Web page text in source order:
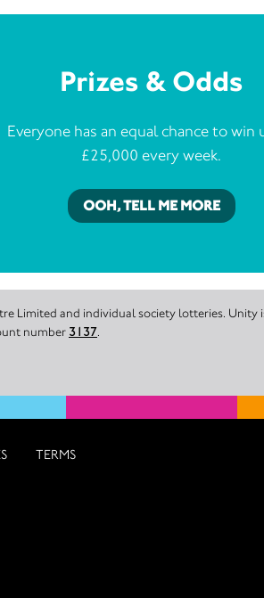
Prizes & Odds
Everyone has an equal chance to win
£25,000 every week.
OOH, TELL ME MORE
and individual society lotteries.
number 3137.
TERMS